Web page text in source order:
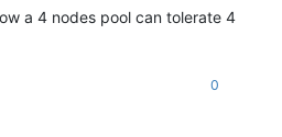
a 4 nodes pool can tolerate 4
0